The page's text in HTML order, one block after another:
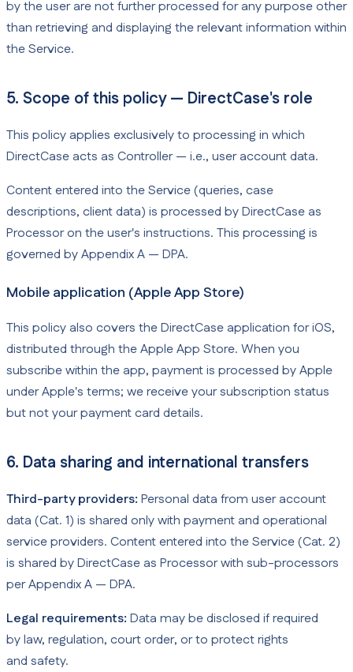
by the user are not further processed for any purpose other
than retrieving and displaying the relevant information within
the Service.
5. Scope of this policy — DirectCase's role
This policy applies exclusively to processing in which
DirectCase acts as Controller — i.e., user account data.
Content entered into the Service (queries, case
descriptions, client data) is processed by DirectCase as
Processor on the user's instructions. This processing is
governed by Appendix A — DPA.
Mobile application (Apple App Store)
This policy also covers the DirectCase application for iOS,
distributed through the Apple App Store. When you
subscribe within the app, payment is processed by Apple
under Apple's terms; we receive your subscription status
but not your payment card details.
6. Data sharing and international transfers
Third-party providers: Personal data from user account
data (Cat. 1) is shared only with payment and operational
service providers. Content entered into the Service (Cat. 2)
is shared by DirectCase as Processor with sub-processors
per Appendix A — DPA.
Legal requirements: Data may be disclosed if required
by law, regulation, court order, or to protect rights
and safety.